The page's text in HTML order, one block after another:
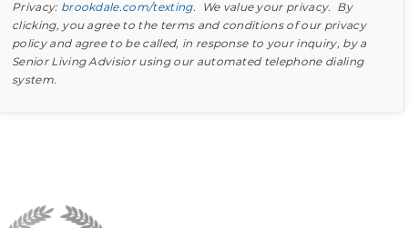
Privacy: brookdale.com/texting. We value your privacy. By
clicking, you agree to the terms and conditions of our privacy
policy and agree to be called, in response to your inquiry, by a
Senior Living Advisior using our automated telephone dialing
system.
Learn more about your option
Find out what to look for